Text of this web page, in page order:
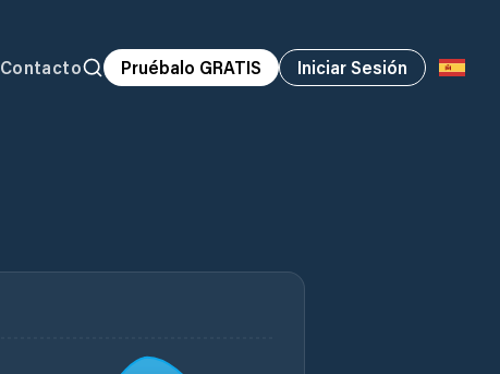
Contacto Pruébalo GRATIS Iniciar Sesión